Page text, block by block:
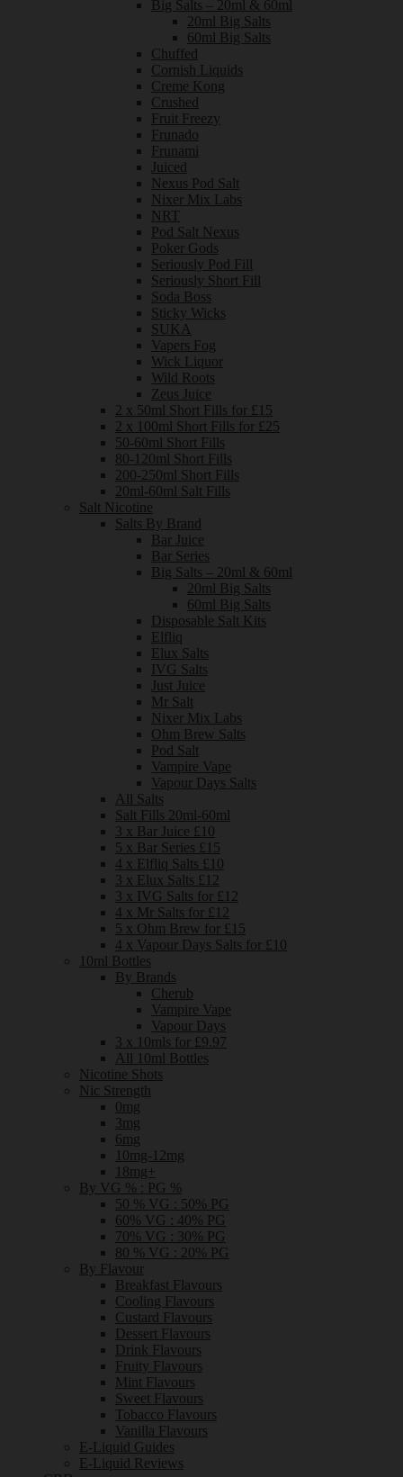
Big Salts – 20ml & 60ml
20ml Big Salts
60ml Big Salts
Chuffed
Cornish Liquids
Creme Kong
Crushed
Fruit Freezy
Frunado
Frunami
Juiced
Nexus Pod Salt
Nixer Mix Labs
NRT
Pod Salt Nexus
Poker Gods
Seriously Pod Fill
Seriously Short Fill
Soda Boss
Sticky Wicks
SUKA
Vapers Fog
Wick Liquor
Wild Roots
Zeus Juice
2 x 50ml Short Fills for £15
2 x 100ml Short Fills for £25
50-60ml Short Fills
80-120ml Short Fills
200-250ml Short Fills
20ml-60ml Salt Fills
Salt Nicotine
Salts By Brand
Bar Juice
Bar Series
Big Salts – 20ml & 60ml
20ml Big Salts
60ml Big Salts
Disposable Salt Kits
Elfliq
Elux Salts
IVG Salts
Just Juice
Mr Salt
Nixer Mix Labs
Ohm Brew Salts
Pod Salt
Vampire Vape
Vapour Days Salts
All Salts
Salt Fills 20ml-60ml
3 x Bar Juice £10
5 x Bar Series £15
4 x Elfliq Salts £10
3 x Elux Salts £12
3 x IVG Salts for £12
4 x Mr Salts for £12
5 x Ohm Brew for £15
4 x Vapour Days Salts for £10
10ml Bottles
By Brands
Cherub
Vampire Vape
Vapour Days
3 x 10mls for £9.97
All 10ml Bottles
Nicotine Shots
Nic Strength
0mg
3mg
6mg
10mg-12mg
18mg+
By VG % : PG %
50 % VG : 50% PG
60% VG : 40% PG
70% VG : 30% PG
80 % VG : 20% PG
By Flavour
Breakfast Flavours
Cooling Flavours
Custard Flavours
Dessert Flavours
Drink Flavours
Fruity Flavours
Mint Flavours
Sweet Flavours
Tobacco Flavours
Vanilla Flavours
E-Liquid Guides
E-Liquid Reviews